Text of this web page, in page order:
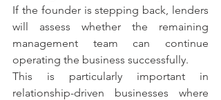
If the founder is stepping back, lenders
will assess whether the remaining
management team can continue
operating the business successfully.
This is particularly important in
relationship-driven businesses where